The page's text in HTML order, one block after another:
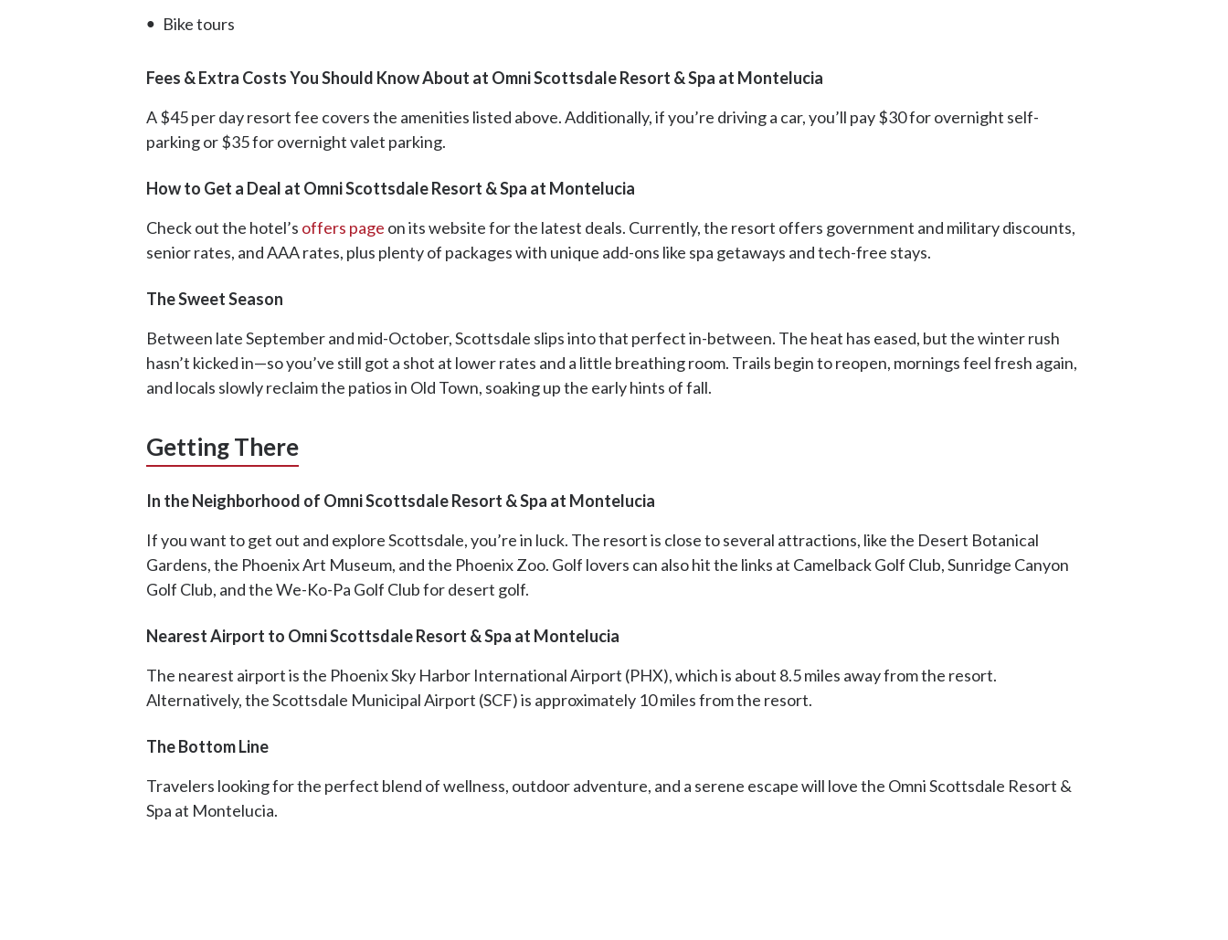
Bike tours
Fees & Extra Costs You Should Know About at Omni Scottsdale Resort & Spa at Montelucia
A $45 per day resort fee covers the amenities listed above. Additionally, if you’re driving a car, you’ll pay $30 for overnight self-
parking or $35 for overnight valet parking.
How to Get a Deal at Omni Scottsdale Resort & Spa at Montelucia
Check out the hotel’s offers page on its website for the latest deals. Currently, the resort offers government and military discounts,
senior rates, and AAA rates, plus plenty of packages with unique add-ons like spa getaways and tech-free stays.
The Sweet Season
Between late September and mid-October, Scottsdale slips into that perfect in-between. The heat has eased, but the winter rush
hasn’t kicked in—so you’ve still got a shot at lower rates and a little breathing room. Trails begin to reopen, mornings feel fresh again,
and locals slowly reclaim the patios in Old Town, soaking up the early hints of fall.
Getting There
In the Neighborhood of Omni Scottsdale Resort & Spa at Montelucia
If you want to get out and explore Scottsdale, you’re in luck. The resort is close to several attractions, like the Desert Botanical
Gardens, the Phoenix Art Museum, and the Phoenix Zoo. Golf lovers can also hit the links at Camelback Golf Club, Sunridge Canyon
Golf Club, and the We-Ko-Pa Golf Club for desert golf.
Nearest Airport to Omni Scottsdale Resort & Spa at Montelucia
The nearest airport is the Phoenix Sky Harbor International Airport (PHX), which is about 8.5 miles away from the resort.
Alternatively, the Scottsdale Municipal Airport (SCF) is approximately 10 miles from the resort.
The Bottom Line
Travelers looking for the perfect blend of wellness, outdoor adventure, and a serene escape will love the Omni Scottsdale Resort &
Spa at Montelucia.